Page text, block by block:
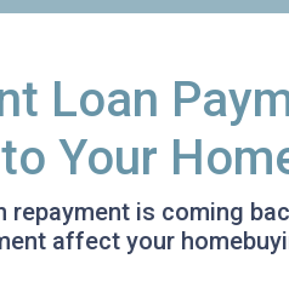
Loan
Your
repayment is coming
affect your